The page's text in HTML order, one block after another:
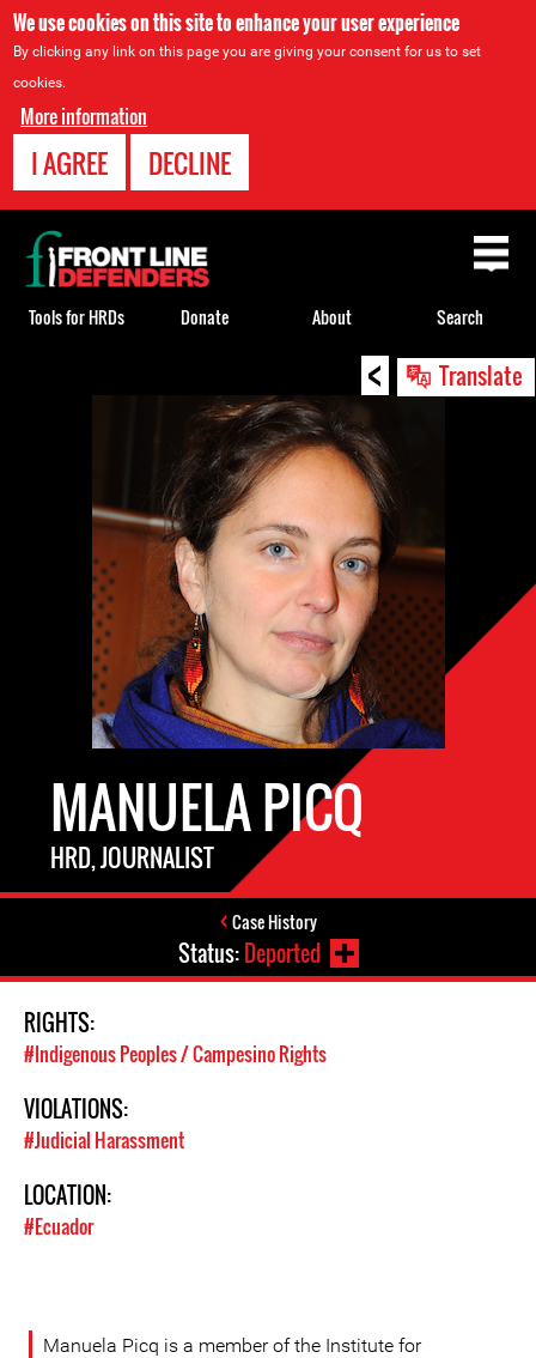
We use cookies on this site to enhance your user experience
By clicking any link on this page you are giving your consent for us to set
cookies.
More information
I AGREE DECLINE
< Translate
MANUELA PICQ
HRD, JOURNALIST
Case History
Status:Deported
RIGHTS:
#Indigenous Peoples / Campesino Rights
VIOLATIONS:
#Judicial Harassment
LOCATION:
#Ecuador
Manuela Picq is a member of the Institute for
Back
to
top
Tools for HRDs Donate About Search